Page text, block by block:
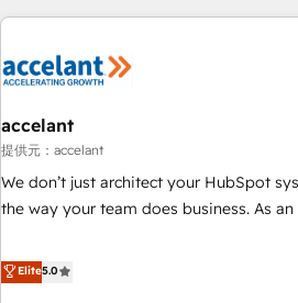
customers.
accelant
提供元：accelant
We don’t just architect your HubSpot
the way your team does business. As
end CRM solutions that accelerate
operational efficiency, and ensure faster
Elite5.0